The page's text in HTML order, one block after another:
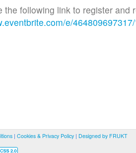
the following link to register and
e/
| Cookies & Privacy Policy | Designed by FRUKT